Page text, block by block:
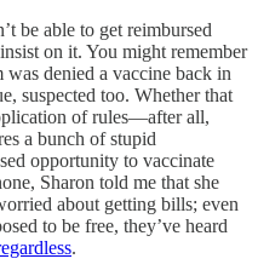
be able to get reimbursed
on it. You might remember
was denied a vaccine back in
suspected too. Whether that
of rules—after all,
a bunch of stupid
opportunity to vaccinate
Sharon told me that she
about getting bills; even
to be free, they’ve heard
.